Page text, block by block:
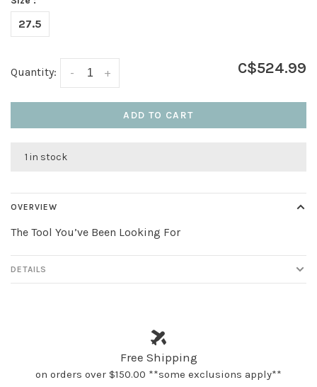
27.5
Quantity: +
- C$524.99
ADD TO CART
1 in stock
OVERVIEW
The Tool You’ve Been Looking For
DETAILS
Free Shipping
on orders over $150.00 **some exclusions apply**